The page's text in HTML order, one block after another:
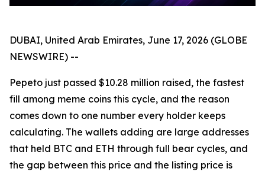
DUBAI, United Arab Emirates, June 17, 2026 (GLOBE
NEWSWIRE) --
Pepeto just passed $10.28 million raised, the fastest
fill among meme coins this cycle, and the reason
comes down to one number every holder keeps
calculating. The wallets adding are large addresses
that held BTC and ETH through full bear cycles, and
the gap between this price and the listing price is